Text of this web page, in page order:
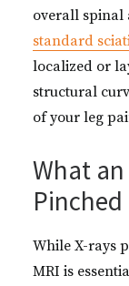
overall spinal
standard
localized or
structural
of your leg
What
While X-rays
MRI is